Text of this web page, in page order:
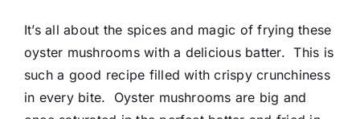
It’s all about the spices and magic of frying these
oyster mushrooms with a delicious batter. This is
such a good recipe filled with crispy crunchiness
in every bite. Oyster mushrooms are big and